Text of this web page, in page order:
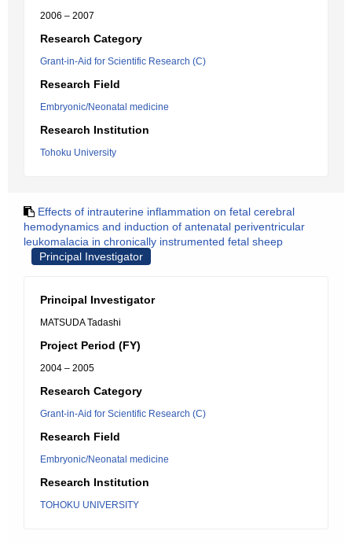
2006 – 2007
Research Category
Grant-in-Aid for Scientific Research (C)
Research Field
Embryonic/Neonatal medicine
Research Institution
Tohoku University
Effects of intrauterine inflammation on fetal cerebral
hemodynamics and induction of antenatal periventricular
leukomalacia in chronically instrumented fetal sheep
Principal Investigator
Principal Investigator
MATSUDA Tadashi
Project Period (FY)
2004 – 2005
Research Category
Grant-in-Aid for Scientific Research (C)
Research Field
Embryonic/Neonatal medicine
Research Institution
TOHOKU UNIVERSITY